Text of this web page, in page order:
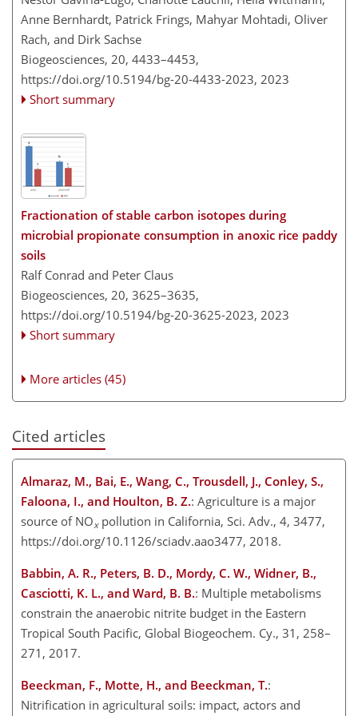
Anne Bernhardt, Patrick Frings, Mahyar Mohtadi, Oliver
Rach, and Dirk Sachse
Biogeosciences, 20, 4433–4453,
https://doi.org/10.5194/bg-20-4433-2023, 2023
Short summary
Fractionation of stable carbon isotopes during
microbial propionate consumption in anoxic rice paddy
soils
Ralf Conrad and Peter Claus
Biogeosciences, 20, 3625–3635,
https://doi.org/10.5194/bg-20-3625-2023, 2023
Short summary
More articles (45)
Cited articles
Almaraz, M., Bai, E., Wang, C., Trousdell, J., Conley, S.,
Faloona, I., and Houlton, B. Z.: Agriculture is a major
source of NOxpollution in California, Sci. Adv., 4, 3477,
https://doi.org/10.1126/sciadv.aao3477, 2018.
Babbin, A. R., Peters, B. D., Mordy, C. W., Widner, B.,
Casciotti, K. L., and Ward, B. B.: Multiple metabolisms
constrain the anaerobic nitrite budget in the Eastern
Tropical South Pacific, Global Biogeochem. Cy., 31, 258–
271, 2017.
Beeckman, F., Motte, H., and Beeckman, T.:
Nitrification in agricultural soils: impact, actors and